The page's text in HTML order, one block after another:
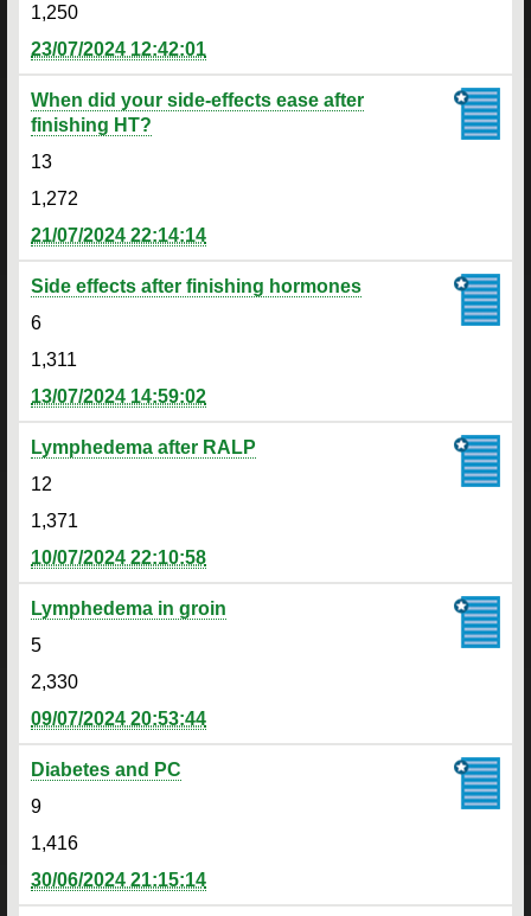
1,250
23/07/2024 12:42:01
When did your side-effects ease after
finishing HT?
13
1,272
21/07/2024 22:14:14
Side effects after finishing hormones
6
1,311
13/07/2024 14:59:02
Lymphedema after RALP
12
1,371
10/07/2024 22:10:58
Lymphedema in groin
5
2,330
09/07/2024 20:53:44
Diabetes and PC
9
1,416
30/06/2024 21:15:14